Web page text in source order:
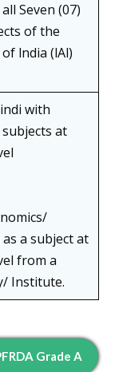
Seven (07)
of the
lndia (lAl)
with
at
a subject at
from a
Institute.
Grade A